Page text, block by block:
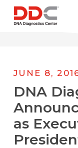
/* REPLACE
Skip
JUNE 8,
DNA
as